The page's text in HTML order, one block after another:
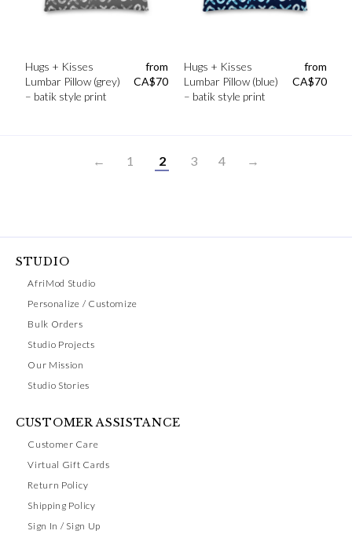
Hugs + Kisses
Lumbar Pillow (grey)
– batik style print
from
CA$70
Hugs + Kisses
Lumbar Pillow (blue)
– batik style print
from
CA$70
← 1 2 3 4 →
STUDIO
AfriMod Studio
Personalize / Customize
Bulk Orders
Studio Projects
Our Mission
Studio Stories
CUSTOMER ASSISTANCE
Customer Care
Virtual Gift Cards
Return Policy
Shipping Policy
Sign In / Sign Up